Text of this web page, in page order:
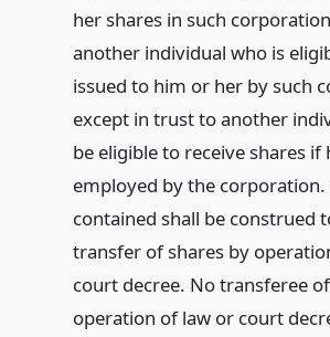
her shares in such
another individual who is
issued to him or her by such
except in trust to another
be eligible to receive shares if
employed by the
contained shall be construed
transfer of shares by
court decree. No transferee
operation of law or court